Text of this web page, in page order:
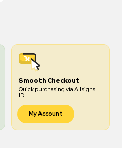
Smooth Checkout
Quick purchasing via Allsigns
ID
My Account